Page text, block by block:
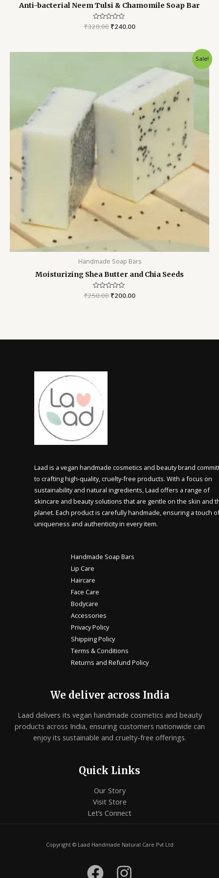
Anti-bacterial Neem Tulsi & Chamomile Soap Bar
Rated
₹320.00 ₹240.00
Sale!
Handmade Soap Bars
Moisturizing Shea Butter and Chia Seeds
Rated
₹250.00
₹250.00.
₹200.00
is:
₹200.00.
Laad is a vegan handmade cosmetics and beauty brand
to crafting high-quality, cruelty-free products. With a focus on
sustainability and natural ingredients, Laad offers a range of
skincare and beauty solutions that are gentle on the skin and
planet. Each product is carefully handmade, ensuring a touch
uniqueness and authenticity in every item.
Handmade Soap Bars
Lip Care
Haircare
Face Care
Bodycare
Accessories
Privacy Policy
Shipping Policy
Terms & Conditions
Returns and Refund Policy
We deliver across India
Laad delivers its vegan handmade cosmetics and beauty
products across India, ensuring customers nationwide can
enjoy its sustainable and cruelty-free offerings.
Quick Links
Our Story
Visit Store
Let’s Connect
Copyright © Laad Handmade Natural Care Pvt Ltd